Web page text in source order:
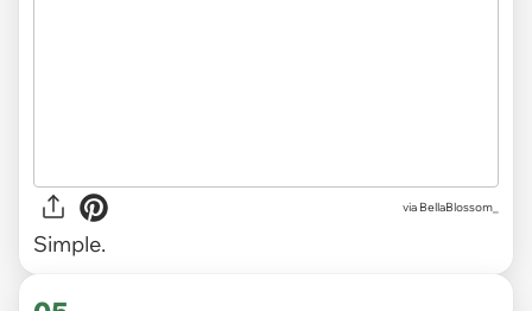
via BellaBlossom_
Simple.